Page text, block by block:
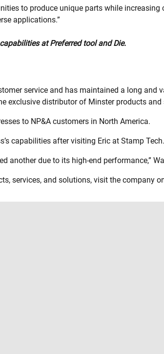
to produce unique parts while
applications.”
at Preferred tool and Die.
service and has maintained a long and
exclusive distributor of Minster products
to NP&A customers in North America.
capabilities after visiting Eric at Stamp Tech.
another due to its high-end performance,”
services, and solutions, visit the company